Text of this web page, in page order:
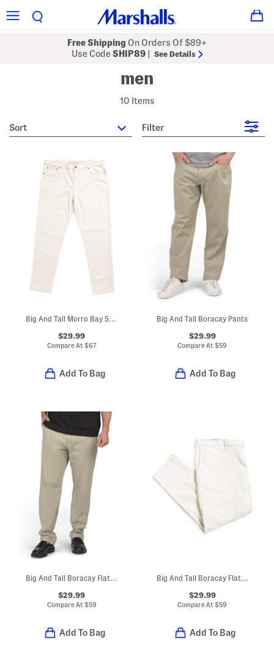
Free Shipping On Orders Of $89+
Use CodeSHIP89 See Details
men
10 Items
sort Filter
Big And Tall Morro Bay 5 Pocket Style Jeans
$29.99
Compare At $67
Add To Bag
Big And Tall Boracay Pants
$29.99
Compare At$59
Add To Bag
$29.99
Compare At $59
Add To Bag
Big And Tall Boracay Flat Front Pants
$29.99
Compare At$59
Add To Bag